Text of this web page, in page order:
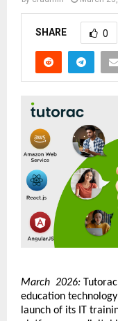
SHARE 0
March  2026:
education
launch of its IT